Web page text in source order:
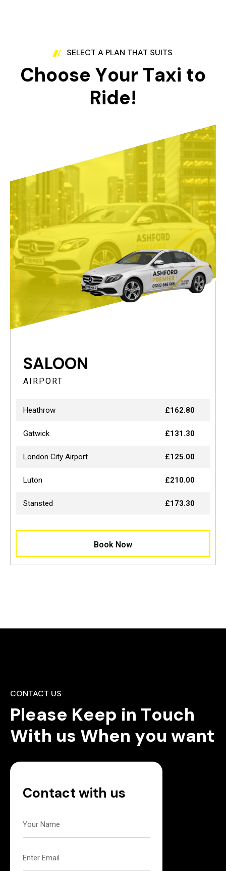
SELECT A PLAN THAT SUITS
Choose Your Taxi to
Ride!
SALOON
AIRPORT
Heathrow £162.80
Gatwick £131.30
London City Airport £125.00
Luton £210.00
Stansted £173.30
Book Now
CONTACT US
Please Keep in Touch
With us When you want
Contact with us